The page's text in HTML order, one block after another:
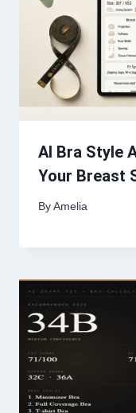
AI Bra Style
Your Breast
By Amelia